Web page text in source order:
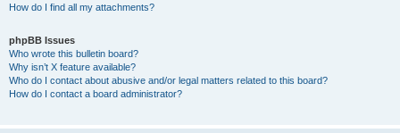
How do I find all my attachments?
phpBB Issues
Who wrote this bulletin board?
Why isn’t X feature available?
Who do I contact about abusive and/or legal matters related to this board?
How do I contact a board administrator?